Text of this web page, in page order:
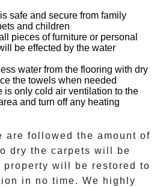
safe and secure from family
and children
pieces of furniture or personal
be effected by the water
water from the flooring with dry
the towels when needed
is only cold air ventilation to the
and turn off any heating
are followed the amount of
dry the carpets will be
property will be restored to
in no time. We highly